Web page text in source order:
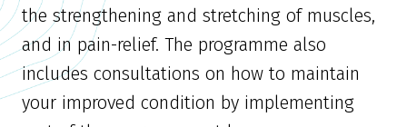
the strengthening and stretching of muscles,
and in pain-relief. The programme also
includes consultations on how to maintain
your improved condition by implementing